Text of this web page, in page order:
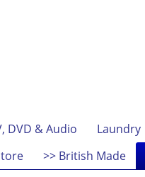
DVD & Audio Laundry
>> British Made